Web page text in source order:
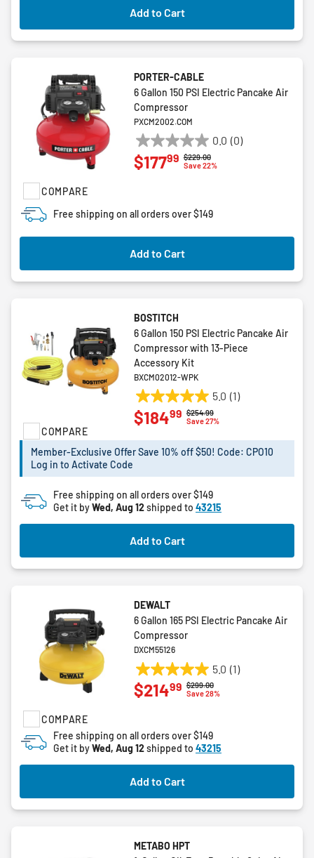
Add to Cart
COMPARE
PORTER-CABLE
6 Gallon 150 PSI Electric Pancake Air
Compressor
PXCM2002.COM
0.0 (0)
0.0
out
Price reduced from
$229.00to
Save 22%
$17799
Free shipping on all orders over $149
Add to Cart
COMPARE
BOSTITCH
6 Gallon 150 PSI Electric Pancake Air
Compressor with 13-Piece
Accessory Kit
BXCM02012-WPK
5.0 (1)
5.0
out
5
1
review
Price reduced from
$254.99to
Save 27%
$18499
Member-Exclusive Offer Save 10% off $50! Code: CPO10
Log in to Activate Code
Free shipping on all orders over $149
Get it byWed, Aug 12shipped to 43215
Add to Cart
COMPARE
DEWALT
6 Gallon 165 PSI Electric Pancake Air
Compressor
DXCM55126
5.0 (1)
5.0
out
stars.
1
review
Price reduced from
$299.00to
Save 28%
$21499
Free shipping on all orders over $149
Get it byWed, Aug 12shipped to 43215
Add to Cart
METABO HPT